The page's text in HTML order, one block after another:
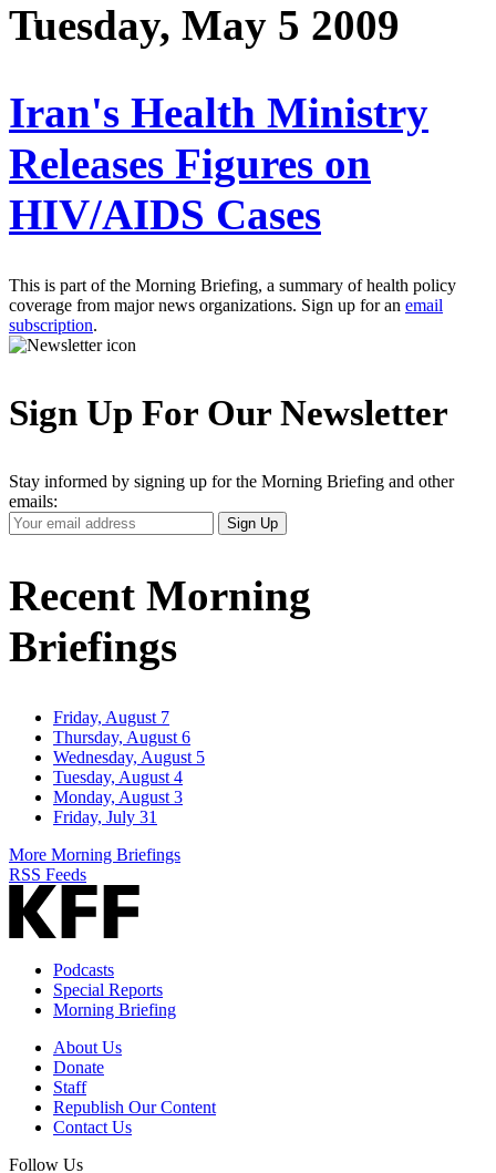
Tuesday, May 5 2009
Iran's Health Ministry
Releases Figures on
HIV/AIDS Cases
This is part of the Morning Briefing, a summary of health policy
coverage from major news organizations. Sign up for an email
subscription.
Sign Up For Our Newsletter
Stay informed by signing up for the Morning Briefing and other
emails:
Your
Email
Sign Up
Recent Morning
Briefings
Friday, August 7
Thursday, August 6
Wednesday, August 5
Tuesday, August 4
Monday, August 3
Friday, July 31
More Morning Briefings
RSS Feeds
Podcasts
Special Reports
Morning Briefing
About Us
Donate
Staff
Republish Our Content
Contact Us
Follow Us